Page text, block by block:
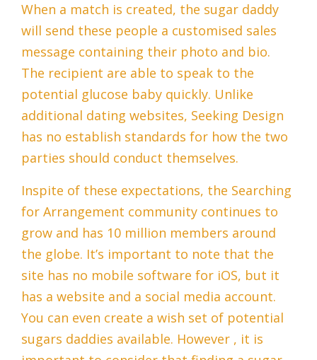
When a match is created, the sugar daddy
will send these people a customised sales
message containing their photo and bio.
The recipient are able to speak to the
potential glucose baby quickly. Unlike
additional dating websites, Seeking Design
has no establish standards for how the two
parties should conduct themselves.
Inspite of these expectations, the Searching
for Arrangement community continues to
grow and has 10 million members around
the globe. It’s important to note that the
site has no mobile software for iOS, but it
has a website and a social media account.
You can even create a wish set of potential
sugars daddies available. However , it is